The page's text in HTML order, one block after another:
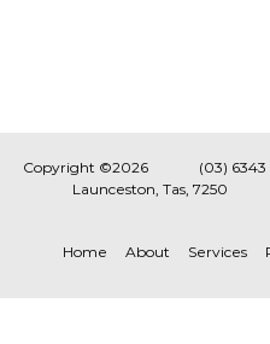
Copyright ©2026 (03) 6343
Launceston, Tas, 7250
Home About Services